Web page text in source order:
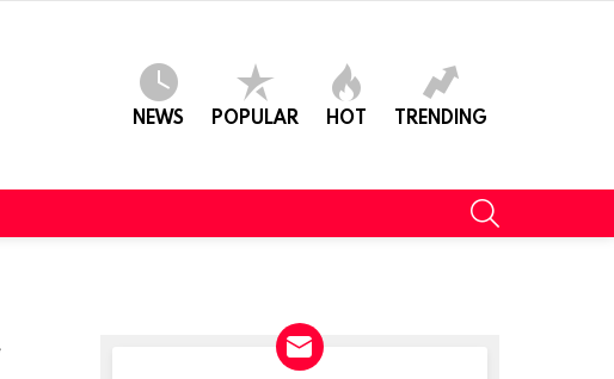
NEWS POPULAR HOT TRENDING